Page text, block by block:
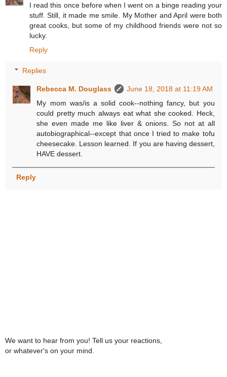
I read this once before when I went on a binge reading your
stuff. Still, it made me smile. My Mother and April were both
great cooks, but some of my childhood friends were not so
lucky.
Reply
Replies
Rebecca M. Douglass
June 18, 2018 at 11:19 AM
My mom was/is a solid cook--nothing fancy, but you
could pretty much always eat what she cooked. Heck,
she even made me like liver & onions. So not at all
autobiographical--except that once I tried to make tofu
cheesecake. Lesson learned. If you are having dessert,
HAVE dessert.
Reply
We want to hear from you! Tell us your reactions,
or whatever's on your mind.